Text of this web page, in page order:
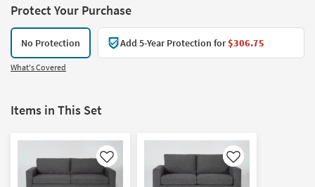
Protect Your Purchase
No Protection Add 5-Year Protection for$306.75
What's Covered
Items in This Set
Like Like